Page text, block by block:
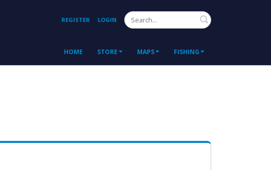
REGISTER LOGIN Search
HOME STORE MAPS FISHING